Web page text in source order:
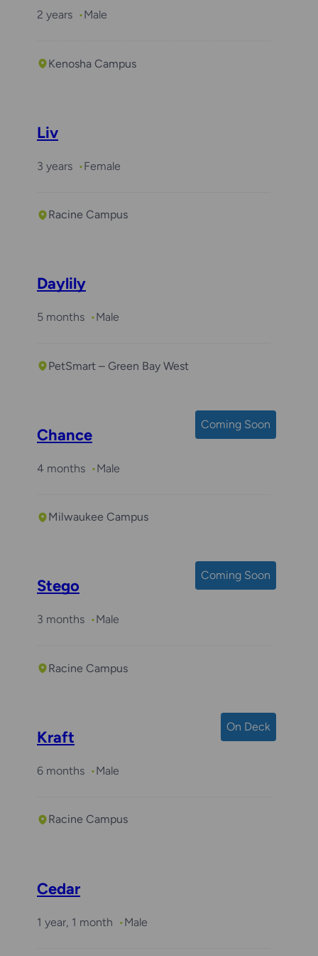
2 years Male
Kenosha Campus
Liv
3 years Female
Racine Campus
Daylily
5 months Male
PetSmart – Green Bay West
Coming Soon
Chance
4 months Male
Milwaukee Campus
Coming Soon
Stego
3 months Male
Racine Campus
On Deck
Kraft
6 months Male
Racine Campus
Cedar
1 year, 1 month Male